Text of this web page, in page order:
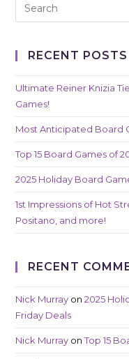
RECENT POSTS
Ultimate Reiner Knizia
Games!
Most Anticipated Board
Top 15 Board Games of
2025 Holiday Board
1st Impressions of Hot
Positano, and more!
RECENT
Nick Murray on2025
Friday Deals
Nick Murray onTop 15